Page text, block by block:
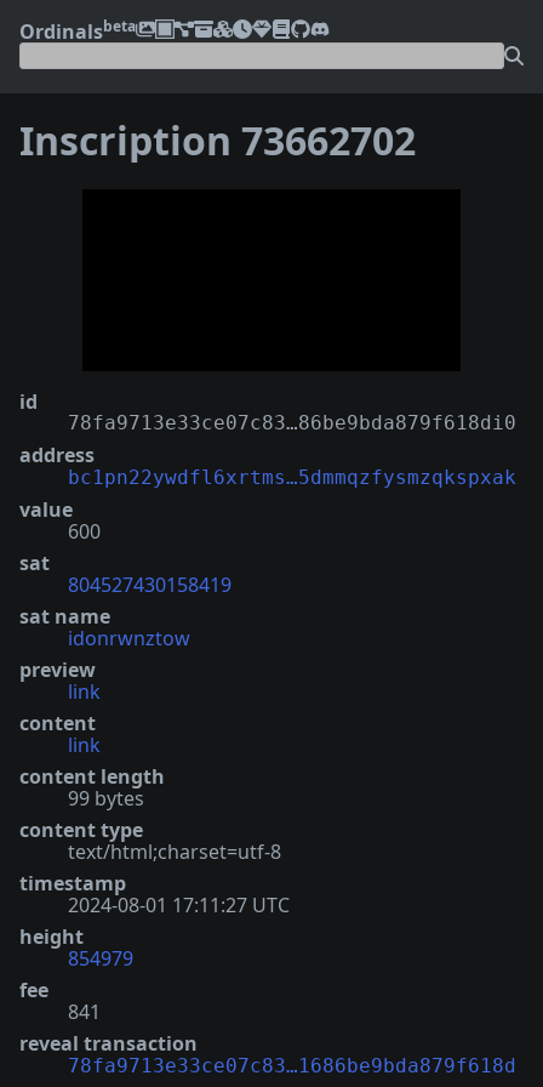
Ordinalsbeta
Inscription 73662702
id
78fa9713e33ce07c83…86be9bda879f618di0
address
bc1pn22ywdfl6xrtms…5dmmqzfysmzqkspxak
value
600
sat
804527430158419
sat name
idonrwnztow
preview
link
content
link
content length
99 bytes
content type
text/html;charset=utf-8
timestamp
2024-08-01 17:11:27 UTC
height
854979
fee
841
reveal transaction
78fa9713e33ce07c83…1686be9bda879f618d